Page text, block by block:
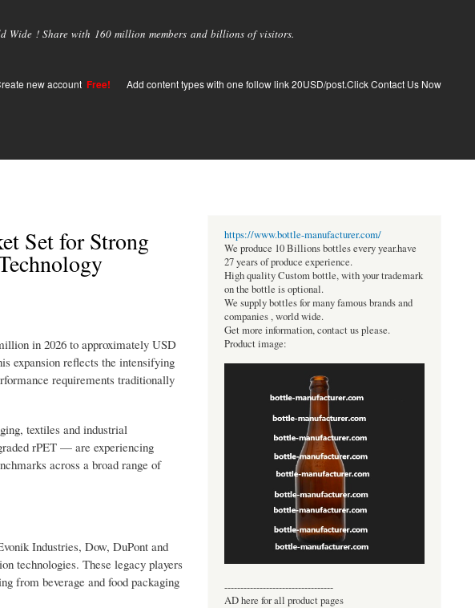
Wide ! Share with 160 million members and billions of visitors.
new account Free! Add content types with one follow link 20USD/post.Click Contact Us Now
Set for Strong
in 2026 to approximately USD
expansion reflects the intensifying
requirements traditionally
textiles and industrial
rPET — are experiencing
across a broad range of
Industries, Dow, DuPont and
technologies. These legacy players
from beverage and food packaging
https://www.bottle-manufacturer.com/
We produce 10 Billions bottles every year.have
27 years of produce experience.
High quality Custom bottle, with your trademark
on the bottle is optional.
We supply bottles for many famous brands and
companies , world wide.
Get more information, contact us please.
Product image:
----------------------------------
AD here for all product pages